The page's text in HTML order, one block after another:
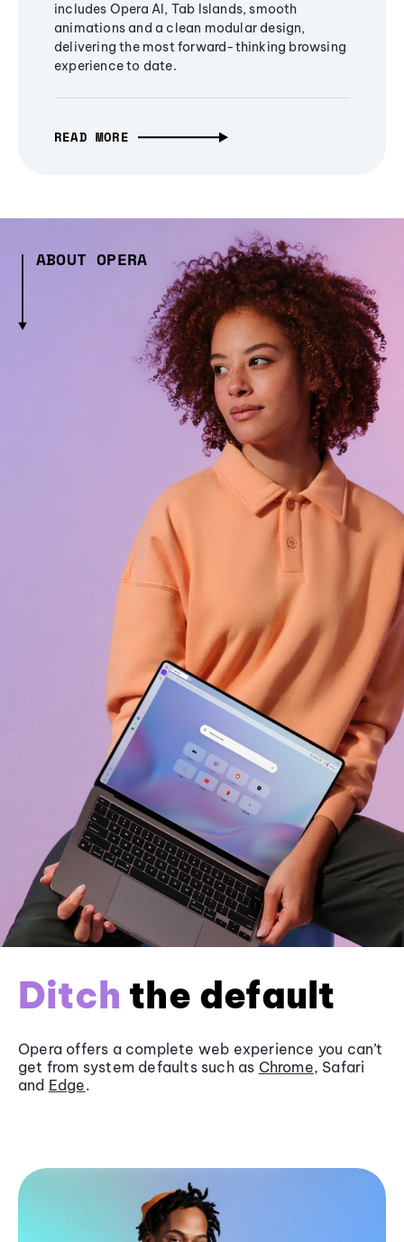
includes Opera AI, Tab Islands, smooth
animations and a clean modular design,
delivering the most forward-thinking browsing
experience to date.
READ MORE
ABOUT OPERA
Ditch the default
Opera offers a complete web experience you can’t
get from system defaults such as Chrome, Safari
and Edge.